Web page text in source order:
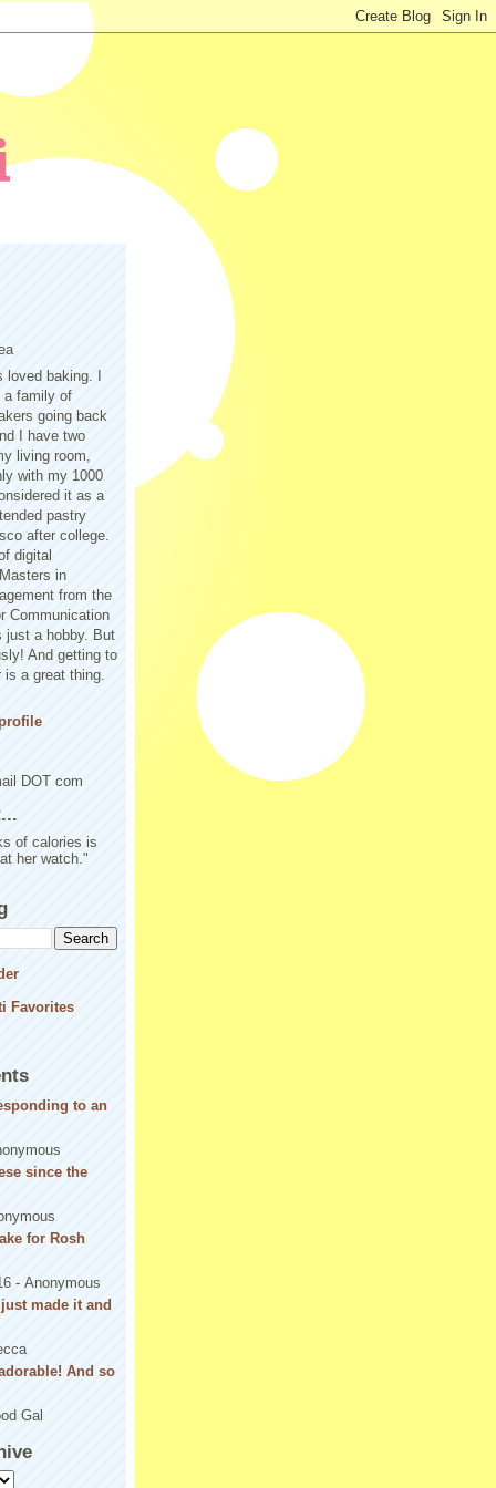
loved baking. I
a family of
going back
I have two
living room,
with my 1000
it as a
pastry
after college.
digital
in
from the
Communication
just a hobby. But
And getting to
is a great thing.
DOT com
of calories is
her watch."
to an
since the
for Rosh
- Anonymous
made it and
And so
Gal